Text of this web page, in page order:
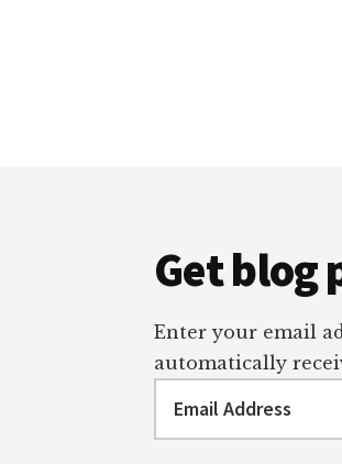
Get blog
Enter your email
automatically